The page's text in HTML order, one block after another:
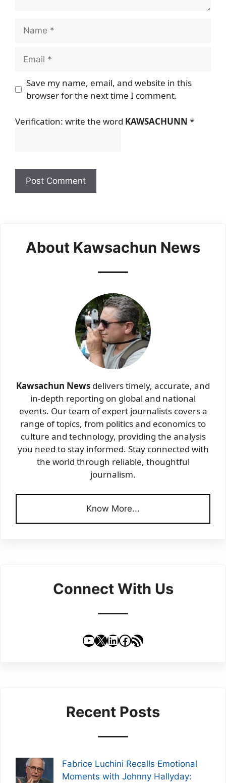
Name
Email
Save my name, email, and website in this
browser for the next time I comment.
Verification: write the word KAWSACHUNN *
About Kawsachun News
Kawsachun News delivers timely, accurate, and
in-depth reporting on global and national
events. Our team of expert journalists covers a
range of topics, from politics and economics to
culture and technology, providing the analysis
you need to stay informed. Stay connected with
the world through reliable, thoughtful
journalism.
Know More...
Connect With Us
YouTube
X LinkedIn
Facebook
RSS Feed
Recent Posts
Fabrice Luchini Recalls Emotional
Moments with Johnny Hallyday: